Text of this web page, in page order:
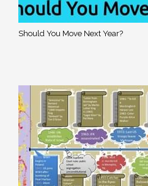
Should You Move Next Year?